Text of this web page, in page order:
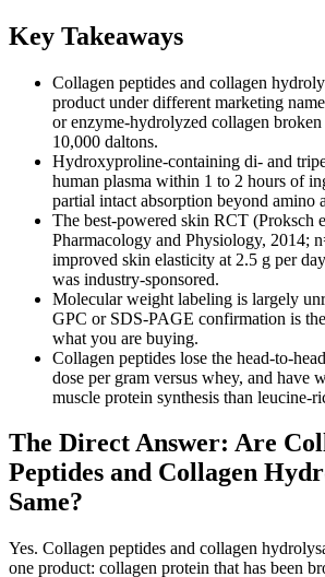
Key Takeaways
Collagen peptides and collagen
product under different marketing
or enzyme-hydrolyzed collagen
10,000 daltons.
Hydroxyproline-containing di- and
human plasma within 1 to 2 hours of
partial intact absorption beyond amino
The best-powered skin RCT (Proksch
Pharmacology and Physiology, 2014;
improved skin elasticity at 2.5 g per
was industry-sponsored.
Molecular weight labeling is largely
GPC or SDS-PAGE confirmation is
what you are buying.
Collagen peptides lose the head-to-
dose per gram versus whey, and have
muscle protein synthesis than leucine-
The Direct Answer: Are
Peptides and Collagen
Same?
Yes. Collagen peptides and collagen
one product: collagen protein that has been